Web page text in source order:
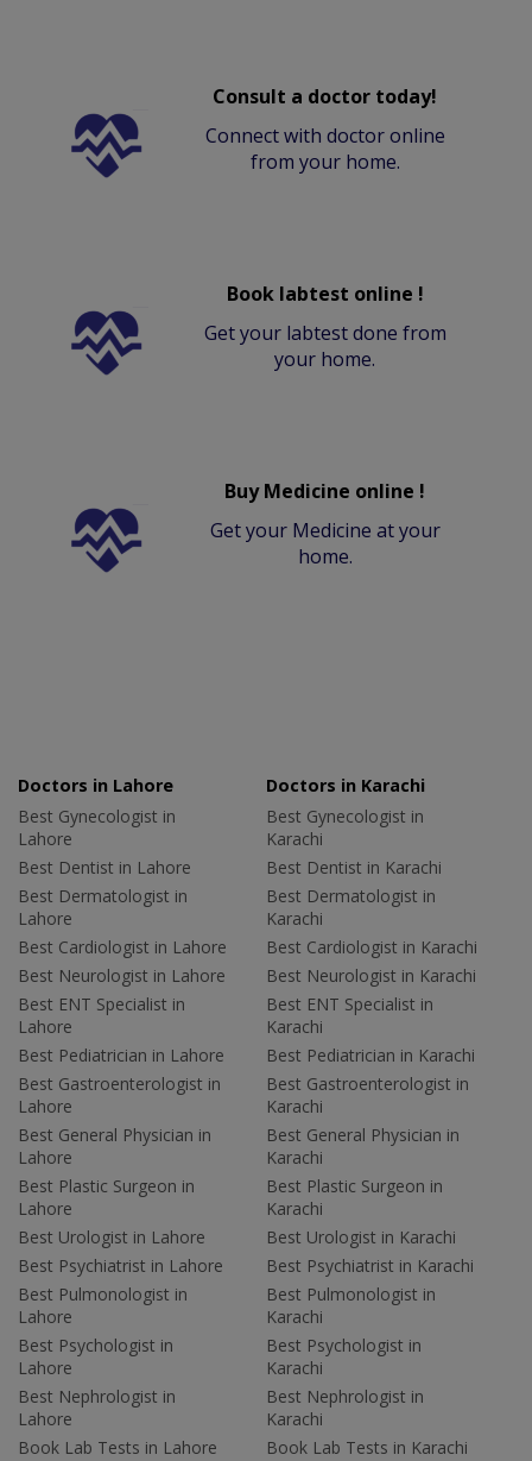
Consult a doctor today!
Connect with doctor online
from your home.
Book labtest online !
Get your labtest done from
your home.
Buy Medicine online !
Get your Medicine at your
home.
Doctors in Lahore
Best Gynecologist in
Lahore
Best Dentist in Lahore
Best Dermatologist in
Lahore
Best Cardiologist in Lahore
Best Neurologist in Lahore
Best ENT Specialist in
Lahore
Best Pediatrician in Lahore
Best Gastroenterologist in
Lahore
Best General Physician in
Lahore
Best Plastic Surgeon in
Lahore
Best Urologist in Lahore
Best Psychiatrist in Lahore
Best Pulmonologist in
Lahore
Best Psychologist in
Lahore
Best Nephrologist in
Lahore
Book Lab Tests in Lahore
Doctors in Karachi
Best Gynecologist in
Karachi
Best Dentist in Karachi
Best Dermatologist in
Karachi
Best Cardiologist in Karachi
Best Neurologist in Karachi
Best ENT Specialist in
Karachi
Best Pediatrician in Karachi
Best Gastroenterologist in
Karachi
Best General Physician in
Karachi
Best Plastic Surgeon in
Karachi
Best Urologist in Karachi
Best Psychiatrist in Karachi
Best Pulmonologist in
Karachi
Best Psychologist in
Karachi
Best Nephrologist in
Karachi
Book Lab Tests in Karachi